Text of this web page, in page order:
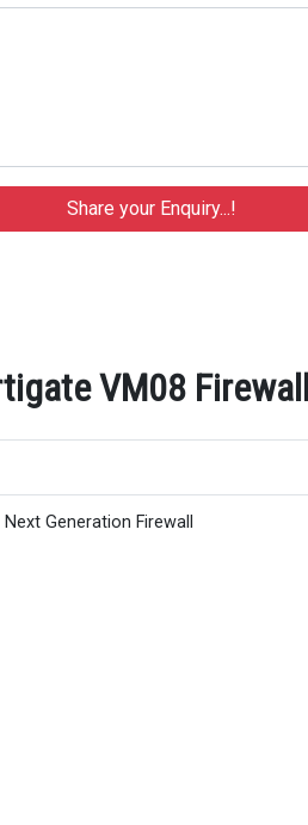
VM08
Generation Firewall